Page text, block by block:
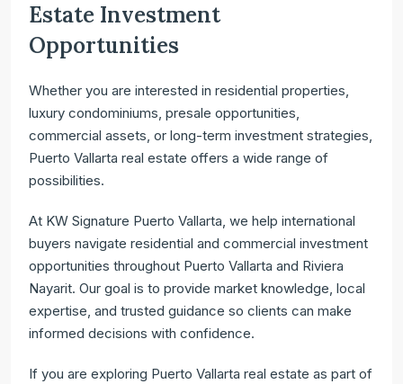
Estate Investment
Opportunities
Whether you are interested in residential properties,
luxury condominiums, presale opportunities,
commercial assets, or long-term investment strategies,
Puerto Vallarta real estate offers a wide range of
possibilities.
At KW Signature Puerto Vallarta, we help international
buyers navigate residential and commercial investment
opportunities throughout Puerto Vallarta and Riviera
Nayarit. Our goal is to provide market knowledge, local
expertise, and trusted guidance so clients can make
informed decisions with confidence.
If you are exploring Puerto Vallarta real estate as part of